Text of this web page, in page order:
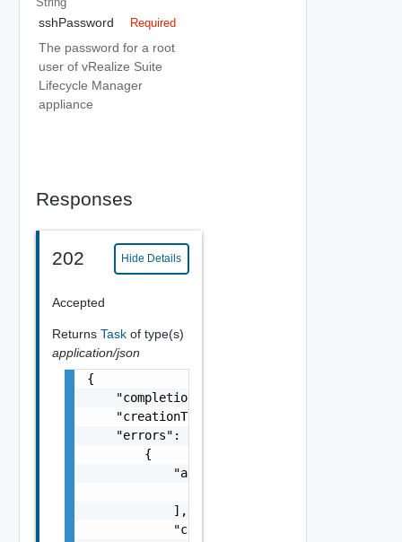
sshPassword Required
The password for a root
user of vRealize Suite
Lifecycle Manager
appliance
Responses
202 Hide Details
Accepted
Returns Task of type(s)
application/json
{
    "completionTimestamp": "string",
    "creationTimestamp": "string",
    "errors": [
        {
            "arguments": [
            ],
            "causes": [